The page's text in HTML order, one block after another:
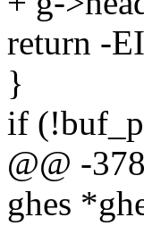
return -
}
if
@@ -
ghes